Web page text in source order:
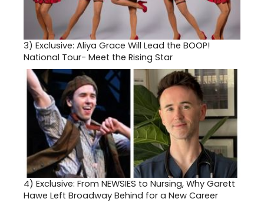
3) Exclusive: Aliya Grace Will Lead the BOOP!
National Tour- Meet the Rising Star
4) Exclusive: From NEWSIES to Nursing, Why Garett
Hawe Left Broadway Behind for a New Career